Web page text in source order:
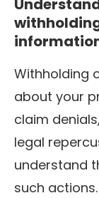
Withholding
about your
claim denials,
legal
understand
such actions.